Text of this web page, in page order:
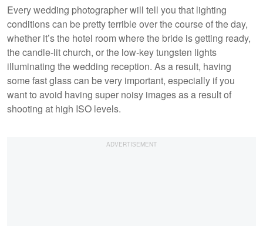
Every wedding photographer will tell you that lighting
conditions can be pretty terrible over the course of the day,
whether it’s the hotel room where the bride is getting ready,
the candle-lit church, or the low-key tungsten lights
illuminating the wedding reception. As a result, having
some fast glass can be very important, especially if you
want to avoid having super noisy images as a result of
shooting at high ISO levels.